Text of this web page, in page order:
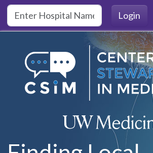
Skip to main content
Login